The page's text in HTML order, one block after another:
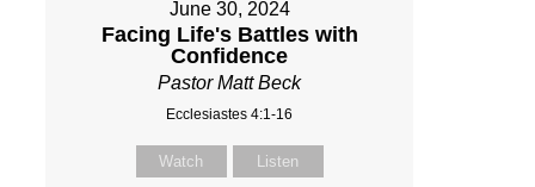
June 30, 2024
Facing Life's Battles with
Confidence
Pastor Matt Beck
Ecclesiastes 4:1-16
Watch Listen